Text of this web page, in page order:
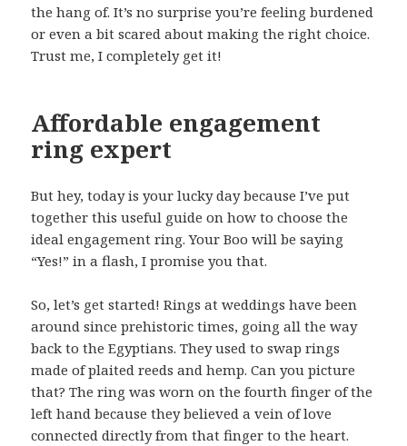
the hang of. It’s no surprise you’re feeling burdened
or even a bit scared about making the right choice.
Trust me, I completely get it!
Affordable engagement
ring expert
But hey, today is your lucky day because I’ve put
together this useful guide on how to choose the
ideal engagement ring. Your Boo will be saying
“Yes!” in a flash, I promise you that.
So, let’s get started! Rings at weddings have been
around since prehistoric times, going all the way
back to the Egyptians. They used to swap rings
made of plaited reeds and hemp. Can you picture
that? The ring was worn on the fourth finger of the
left hand because they believed a vein of love
connected directly from that finger to the heart.